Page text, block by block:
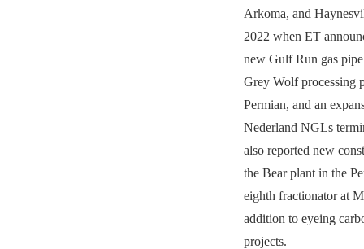
Arkoma, and
2022 when ET
new Gulf Run gas
Grey Wolf processing
Permian, and an
Nederland NGLs
also reported new
the Bear plant in the
eighth fractionator at
addition to eyeing
projects.